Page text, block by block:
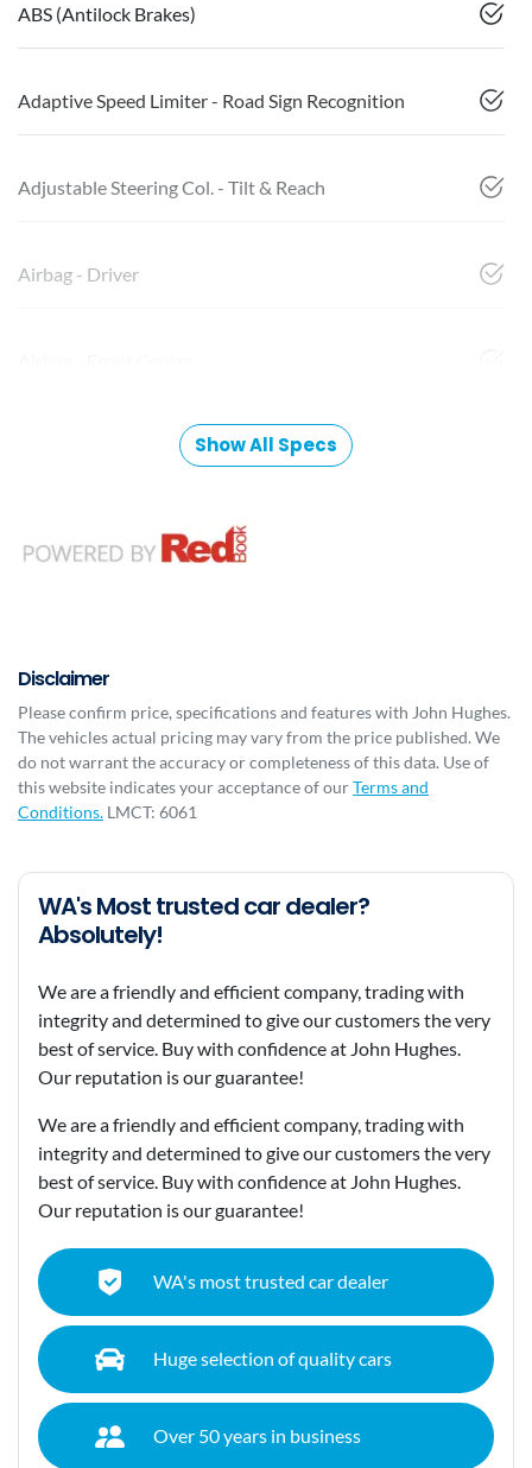
ABS (Antilock Brakes)
Adaptive Speed Limiter - Road Sign Recognition
Adjustable Steering Col. - Tilt & Reach
Airbag - Driver
Show All Specs
Disclaimer
Please confirm price, specifications and features with John Hughes.
The vehicles actual pricing may vary from the price published. We
do not warrant the accuracy or completeness of this data. Use of
this website indicates your acceptance of ourTerms and
Conditions. LMCT: 6061
WA's Most trusted car dealer?
Absolutely!
We are a friendly and efficient company, trading with
integrity and determined to give our customers the very
best of service. Buy with confidence at John Hughes.
Our reputation is our guarantee!
We are a friendly and efficient company, trading with
integrity and determined to give our customers the very
best of service. Buy with confidence at John Hughes.
Our reputation is our guarantee!
WA's most trusted car dealer
Huge selection of quality cars
Over 50 years in business